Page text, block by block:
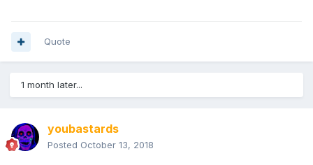
Quote
1 month later...
youbastards
Posted October 13, 2018